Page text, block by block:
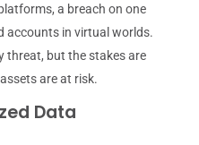
a breach on one
accounts in virtual worlds.
threat, but the stakes are
are at risk.
Data